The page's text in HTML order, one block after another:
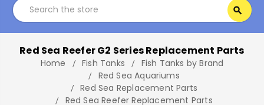
search
Red Sea Reefer G2 Series Replacement Parts
Home Fish Tanks
Fish Tanks by Brand
Red Sea Aquariums
Red Sea Replacement Parts
Red Sea Reefer Replacement Parts